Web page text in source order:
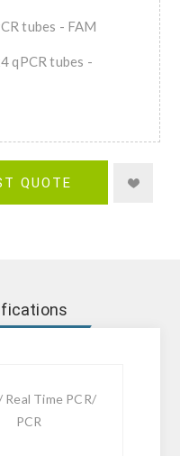
tubes - FAM
qPCR tubes -
QUOTE
Real Time PCR/
PCR